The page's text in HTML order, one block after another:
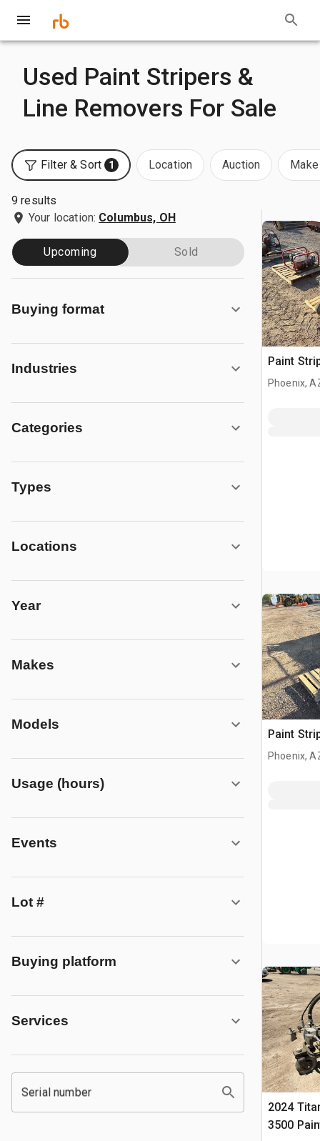
Used Paint Stripers &
Line Removers For Sale
Filter & Sort 1 Location Auction
9 results
Your location: Columbus, OH
Upcoming Sold
Buying format
Industries
Categories
Types
Locations
Year
Makes
Models
Usage (hours)
Events
Lot #
Buying platform
Services
Serial number
Paint
Phoenix,
Paint
Phoenix,
2024
3500